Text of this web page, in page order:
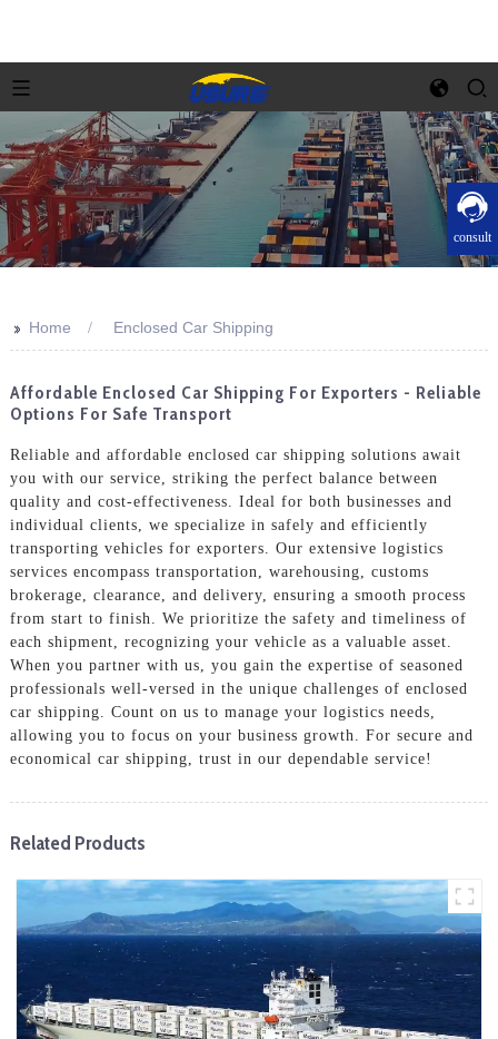
consult
>> Home Enclosed Car Shipping
Affordable Enclosed Car Shipping For Exporters - Reliable
Options For Safe Transport
Reliable and affordable enclosed car shipping solutions await
you with our service, striking the perfect balance between
quality and cost-effectiveness. Ideal for both businesses and
individual clients, we specialize in safely and efficiently
transporting vehicles for exporters. Our extensive logistics
services encompass transportation, warehousing, customs
brokerage, clearance, and delivery, ensuring a smooth process
from start to finish. We prioritize the safety and timeliness of
each shipment, recognizing your vehicle as a valuable asset.
When you partner with us, you gain the expertise of seasoned
professionals well-versed in the unique challenges of enclosed
car shipping. Count on us to manage your logistics needs,
allowing you to focus on your business growth. For secure and
economical car shipping, trust in our dependable service!
Related Products